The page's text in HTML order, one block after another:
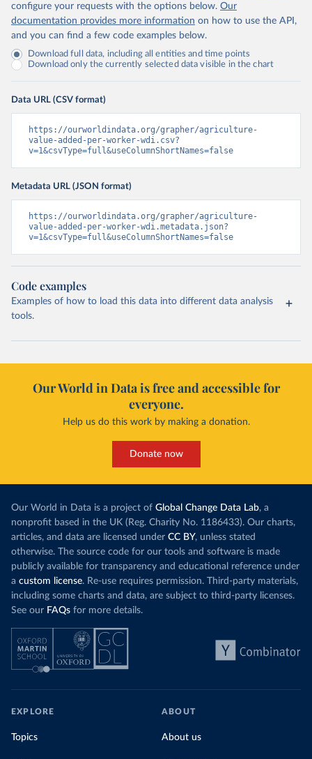
configure your requests with the options below. Our
documentation provides more information on how to use the API,
and you can find a few code examples below.
Download full data, including all entities and time points
Download only the currently selected data visible in the chart
Data URL (CSV format)
https://ourworldindata.org/grapher/agriculture-
value-added-per-worker-wdi.csv?
v=1&csvType=full&useColumnShortNames=false
Metadata URL (JSON format)
https://ourworldindata.org/grapher/agriculture-
value-added-per-worker-wdi.metadata.json?
v=1&csvType=full&useColumnShortNames=false
Code examples
Examples of how to load this data into different data analysis
tools.
Our World in Data is free and accessible for
everyone.
Help us do this work by making a donation.
Donate now
Our World in Data is a project of Global Change Data Lab, a
nonprofit based in the UK (Reg. Charity No. 1186433). Our charts,
articles, and data are licensed under CC BY, unless stated
otherwise. The source code for our tools and software is made
publicly available for transparency and educational reference under
a custom license. Re-use requires permission. Third-party materials,
including some charts and data, are subject to third-party licenses.
See our FAQs for more details.
EXPLORE
Topics
ABOUT
About us